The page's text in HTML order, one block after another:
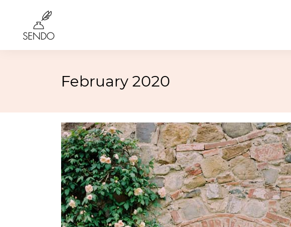
Weddings
Graduation
More…
Rosh Hashanah
Halloween
More…
February 2020